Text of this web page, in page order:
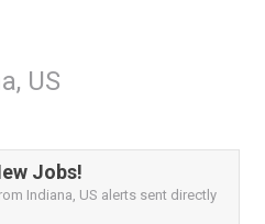
US
Jobs!
Indiana, US alerts sent directly